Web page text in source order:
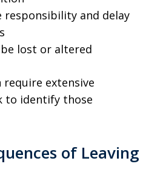
responsibility and delay
be lost or altered
require extensive
to identify those
of Leaving